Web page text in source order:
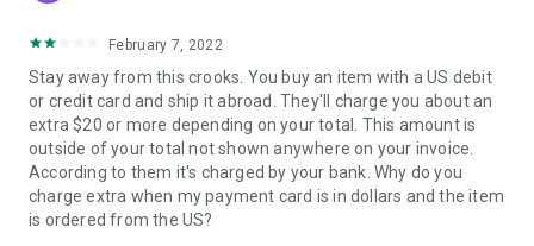
February 7, 2022
Stay away from this crooks. You buy an item with a US debit
or credit card and ship it abroad. They'll charge you about an
extra $20 or more depending on your total. This amount is
outside of your total not shown anywhere on your invoice.
According to them it's charged by your bank. Why do you
charge extra when my payment card is in dollars and the item
is ordered from the US?